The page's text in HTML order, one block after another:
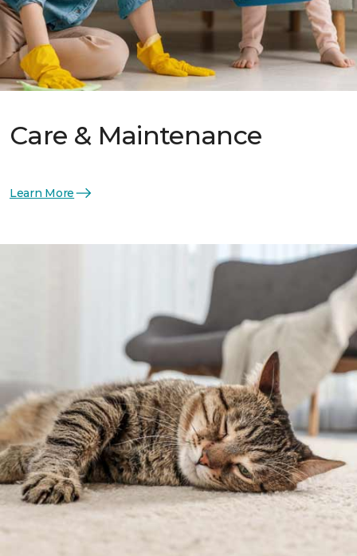
Care & Maintenance
Learn More